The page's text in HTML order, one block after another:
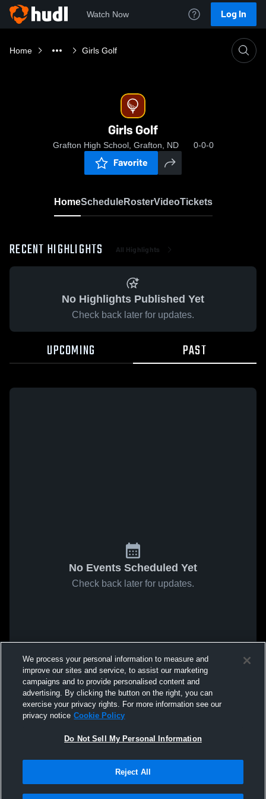
Watch Now Log In
Home Girls Golf
Girls Golf
Grafton High School, Grafton, ND 0-0-0
Favorite
HomeScheduleRosterVideoTickets
RECENT HIGHLIGHTS All Highlights
No Highlights Published Yet
Check back later for updates.
UPCOMING PAST
No Events Scheduled Yet
Check back later for updates.
We process your personal information to measure and
improve our sites and service, to assist our marketing
campaigns and to provide personalised content and
advertising. By clicking the button on the right, you can
exercise your privacy rights. For more information see our
privacy notice Cookie Policy
Do Not Sell My Personal Information
Reject All